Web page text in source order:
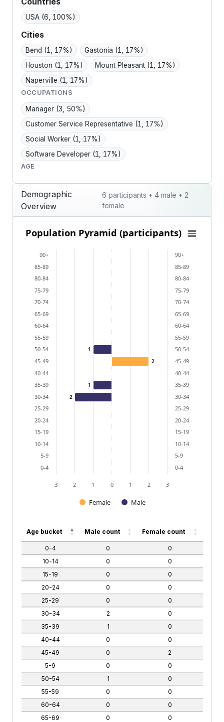
USA (6, 100%)
Cities
Bend (1, 17%) Gastonia (1, 17%)
Houston (1, 17%) Mount Pleasant (1, 17%)
Naperville (1, 17%)
OCCUPATIONS
Manager (3, 50%)
Customer Service Representative (1, 17%)
Social Worker (1, 17%)
Software Developer (1, 17%)
AGE
Demographic
Overview
6 participants • 4 male • 2
female
Population Pyramid (participants)
Bar chart with 2 data series.
View as data table, Population Pyramid
The chart has 2 X axes displaying categories, and
The chart has 1 Y axis displaying values. Data
Population Pyramid (participants)
2
1
1
2
Female Male
3 2 1 0 1 2 3
0-4
5-9
10-14
15-19
20-24
25-29
30-34
35-39
40-44
45-49
50-54
55-59
60-64
65-69
70-74
75-79
80-84
85-89
90+
0-4
5-9
10-14
15-19
20-24
25-29
30-34
35-39
40-44
45-49
50-54
55-59
60-64
65-69
70-74
75-79
80-84
85-89
90+
Age bucket Male count Female count
0-4 0
0
10-14
0
0
15-19
0
0
20-24
0
0
25-29
0
0
30-34
2
0
35-39
1
0
40-44
0
0
45-49
0
2
5-9
0
0
50-54
1
0
55-59
0
0
60-64
0
0
65-69
0 0